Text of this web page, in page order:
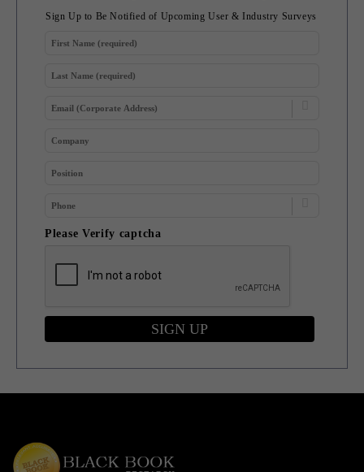
Sign Up to Be Notified of Upcoming User & Industry Surveys
Please Verify captcha
SIGN UP